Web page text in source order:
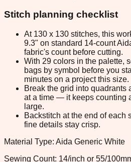
Stitch planning checklist
At 130 x 130 stitches, this
9.3" on standard 14-count
fabric's count before cutting.
With 29 colors in the palette,
bags by symbol before you
minutes on a project this size.
Break the grid into quadrants
at a time — it keeps counting
large.
Backstitch at the end of each
fine details stay crisp.
Material Type: Aida Generic White
Sewing Count: 14/inch or 55/